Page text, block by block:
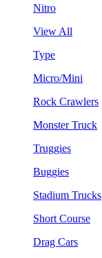
Nitro
View All
Type
Micro/Mini
Rock Crawlers
Monster Truck
Truggies
Buggies
Stadium Trucks
Short Course
Drag Cars